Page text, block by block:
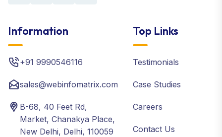
Information
+91 9990546116
sales@webinfomatrix.com
B-68, 40 Feet Rd,
Market, Chanakya Place,
New Delhi, Delhi, 110059
Top Links
Testimonials
Case Studies
Careers
Contact Us